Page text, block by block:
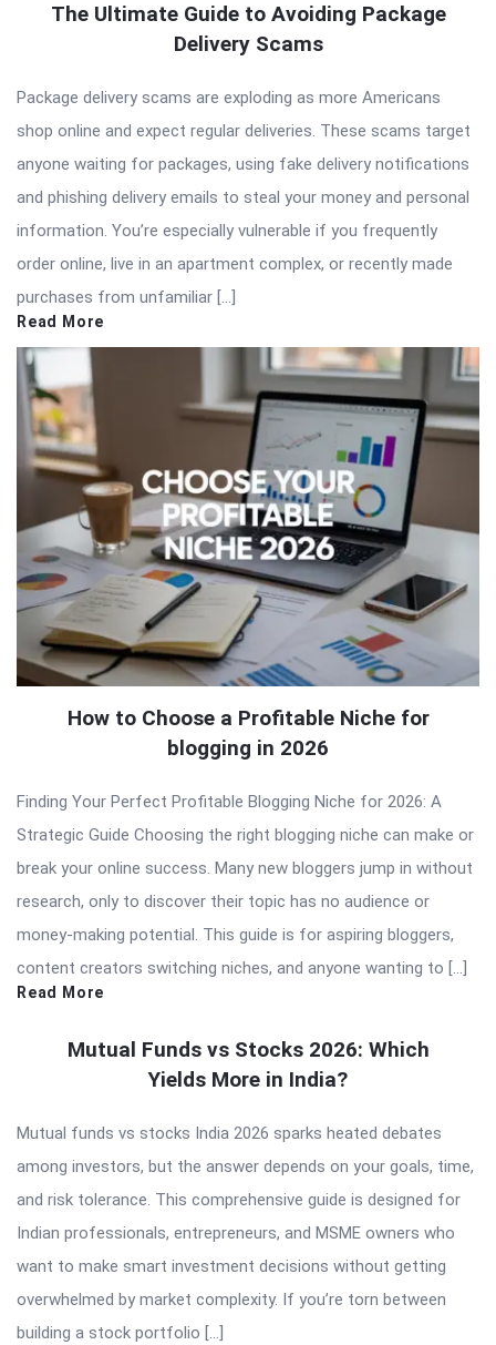
The Ultimate Guide to Avoiding Package
Delivery Scams
Package delivery scams are exploding as more Americans
shop online and expect regular deliveries. These scams target
anyone waiting for packages, using fake delivery notifications
and phishing delivery emails to steal your money and personal
information. You’re especially vulnerable if you frequently
order online, live in an apartment complex, or recently made
purchases from unfamiliar […]
Read More
How to Choose a Profitable Niche for
blogging in 2026
Finding Your Perfect Profitable Blogging Niche for 2026: A
Strategic Guide Choosing the right blogging niche can make or
break your online success. Many new bloggers jump in without
research, only to discover their topic has no audience or
money-making potential. This guide is for aspiring bloggers,
content creators switching niches, and anyone wanting to […]
Read More
Mutual Funds vs Stocks 2026: Which
Yields More in India?
Mutual funds vs stocks India 2026 sparks heated debates
among investors, but the answer depends on your goals, time,
and risk tolerance. This comprehensive guide is designed for
Indian professionals, entrepreneurs, and MSME owners who
want to make smart investment decisions without getting
overwhelmed by market complexity. If you’re torn between
building a stock portfolio […]